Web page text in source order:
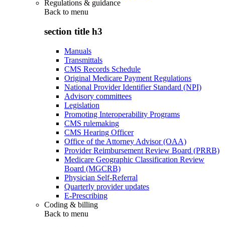
Regulations & guidance
Back to menu
section title h3
Manuals
Transmittals
CMS Records Schedule
Original Medicare Payment Regulations
National Provider Identifier Standard (NPI)
Advisory committees
Legislation
Promoting Interoperability Programs
CMS rulemaking
CMS Hearing Officer
Office of the Attorney Advisor (OAA)
Provider Reimbursement Review Board (PRRB)
Medicare Geographic Classification Review
Board (MGCRB)
Physician Self-Referral
Quarterly provider updates
E-Prescribing
Coding & billing
Back to menu